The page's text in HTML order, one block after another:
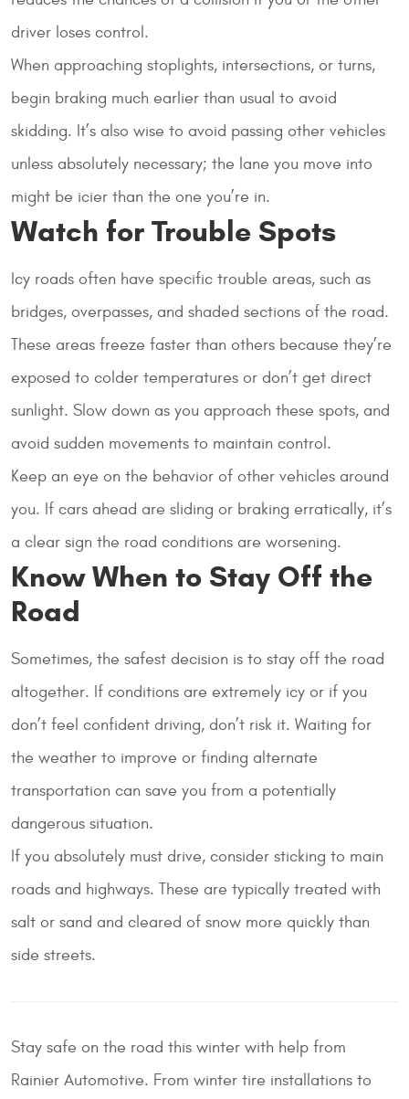
driver loses control.
When approaching stoplights, intersections, or turns,
begin braking much earlier than usual to avoid
skidding. It’s also wise to avoid passing other vehicles
unless absolutely necessary; the lane you move into
might be icier than the one you’re in.
Watch for Trouble Spots
Icy roads often have specific trouble areas, such as
bridges, overpasses, and shaded sections of the road.
These areas freeze faster than others because they’re
exposed to colder temperatures or don’t get direct
sunlight. Slow down as you approach these spots, and
avoid sudden movements to maintain control.
Keep an eye on the behavior of other vehicles around
you. If cars ahead are sliding or braking erratically, it’s
a clear sign the road conditions are worsening.
Know When to Stay Off the
Road
Sometimes, the safest decision is to stay off the road
altogether. If conditions are extremely icy or if you
don’t feel confident driving, don’t risk it. Waiting for
the weather to improve or finding alternate
transportation can save you from a potentially
dangerous situation.
If you absolutely must drive, consider sticking to main
roads and highways. These are typically treated with
salt or sand and cleared of snow more quickly than
side streets.
Stay safe on the road this winter with help from
Rainier Automotive. From winter tire installations to